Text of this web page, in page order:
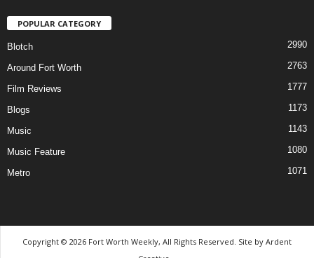
POPULAR CATEGORY
Blotch 2990
Around Fort Worth 2763
Film Reviews 1777
Blogs 1173
Music 1143
Music Feature 1080
Metro 1071
Copyright © 2026 Fort Worth Weekly, All Rights Reserved. Site by Ardent